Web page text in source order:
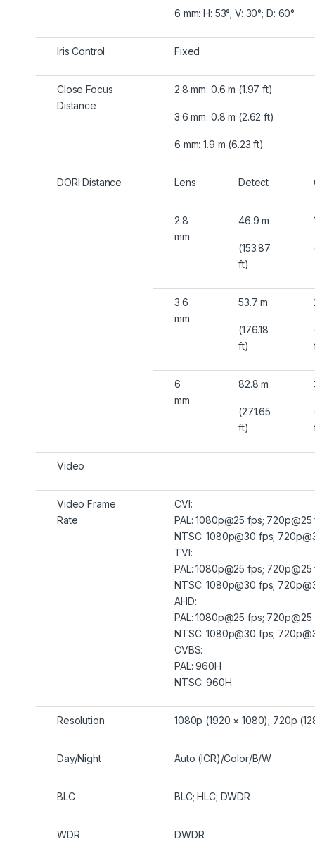
6 mm: H: 53°; V: 30°; D: 60°
Iris Control Fixed
Close Focus
Distance
2.8 mm: 0.6 m (1.97 ft)
3.6 mm: 0.8 m (2.62 ft)
6 mm: 1.9 m (6.23 ft)
DORI Distance Lens Detect
2.8
mm
46.9 m
(153.87
ft)
3.6
mm
53.7 m
(176.18
ft)
6
mm
82.8 m
(271.65
ft)
Video
Video Frame
Rate
CVI:
PAL: 1080p@25 fps; 720p@25
NTSC: 1080p@30 fps;
TVI:
PAL: 1080p@25 fps; 720p@25
NTSC: 1080p@30 fps;
AHD:
PAL: 1080p@25 fps; 720p@25
NTSC: 1080p@30 fps;
CVBS:
PAL: 960H
NTSC: 960H
Resolution 1080p (1920 × 1080); 720p
Day/Night Auto (ICR)/Color/B/W
BLC BLC; HLC; DWDR
WDR DWDR